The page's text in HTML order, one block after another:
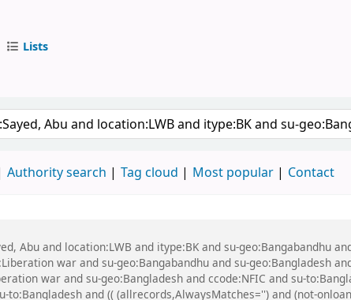
Lists
by keyword
Authority search Tag cloud Most popular Contact
Abu and location:LWB and itype:BK and su-geo:Bangabandhu
war and su-geo:Bangabandhu and su-geo:Bangladesh
war and su-geo:Bangladesh and ccode:NFIC and su-
and (( (allrecords,AlwaysMatches='') and (not-